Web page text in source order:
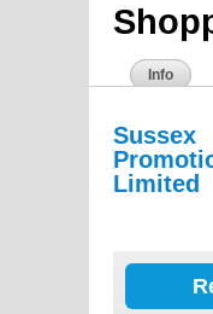
Info
Sussex
Limited